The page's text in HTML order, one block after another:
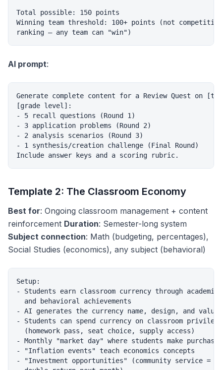
Total possible: 150 points
Winning team threshold: 100+ points (not competitive
AI prompt:
Generate complete content for a Review Quest on
[grade level]:
- 5 recall questions (Round 1)
- 3 application problems (Round 2)
- 2 analysis scenarios (Round 3)
- 1 synthesis/creation challenge (Final Round)
Template 2: The Classroom Economy
Best for: Ongoing classroom management + content
reinforcement Duration: Semester-long system
Subject connection: Math (budgeting, percentages),
Social Studies (economics), any subject (behavioral)
Setup:
- Students earn classroom currency through academic
  and behavioral achievements
- AI generates the currency name, design, and values
- Students can spend currency on classroom
  (homework pass, seat choice, supply access)
- Monthly "market day" where students make purchases
- "Inflation events" teach economics concepts
- "Investment opportunities" (community service =